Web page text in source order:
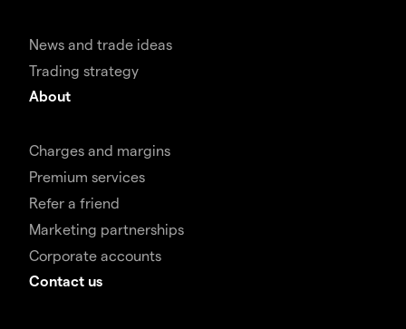
News and trade ideas
Trading strategy
About
Charges and margins
Premium services
Refer a friend
Marketing partnerships
Corporate accounts
Contact us